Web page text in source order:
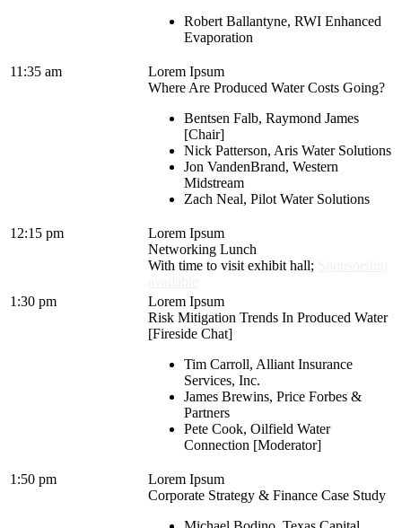
Robert Ballantyne, RWI Enhanced
Evaporation
11:35 am
Lorem Ipsum
Where Are Produced Water Costs Going?
Bentsen Falb, Raymond James
[Chair]
Nick Patterson, Aris Water Solutions
Jon VandenBrand, Western
Midstream
Zach Neal, Pilot Water Solutions
12:15 pm
Lorem Ipsum
Networking Lunch
With time to visit exhibit hall;
1:30 pm
Lorem Ipsum
Risk Mitigation Trends In Produced Water
[Fireside Chat]
Tim Carroll, Alliant Insurance
Services, Inc.
James Brewins, Price Forbes &
Partners
Pete Cook, Oilfield Water
Connection [Moderator]
1:50 pm
Lorem Ipsum
Corporate Strategy & Finance Case Study